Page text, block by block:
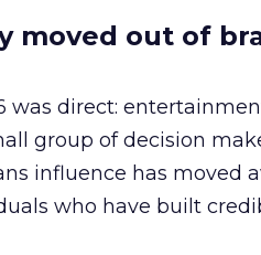
moved out of
was direct:
group of decision
influence has moved
who have built